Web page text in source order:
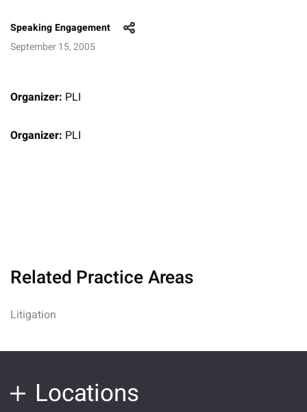
Speaking Engagement
September 15, 2005
Organizer: PLI
Organizer: PLI
Related Practice Areas
Litigation
Locations